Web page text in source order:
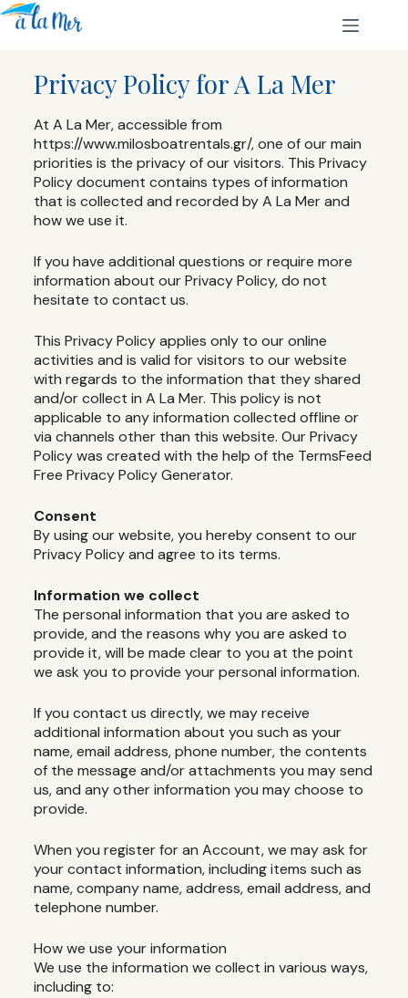
Privacy Policy for A La Mer
At A La Mer, accessible from
https://www.milosboatrentals.gr/, one of our main
priorities is the privacy of our visitors. This Privacy
Policy document contains types of information
that is collected and recorded by A La Mer and
how we use it.
If you have additional questions or require more
information about our Privacy Policy, do not
hesitate to contact us.
This Privacy Policy applies only to our online
activities and is valid for visitors to our website
with regards to the information that they shared
and/or collect in A La Mer. This policy is not
applicable to any information collected offline or
via channels other than this website. Our Privacy
Policy was created with the help of the TermsFeed
Free Privacy Policy Generator.
Consent
By using our website, you hereby consent to our
Privacy Policy and agree to its terms.
Information we collect
The personal information that you are asked to
provide, and the reasons why you are asked to
provide it, will be made clear to you at the point
we ask you to provide your personal information.
If you contact us directly, we may receive
additional information about you such as your
name, email address, phone number, the contents
of the message and/or attachments you may send
us, and any other information you may choose to
provide.
When you register for an Account, we may ask for
your contact information, including items such as
name, company name, address, email address, and
telephone number.
How we use your information
We use the information we collect in various ways,
including to: